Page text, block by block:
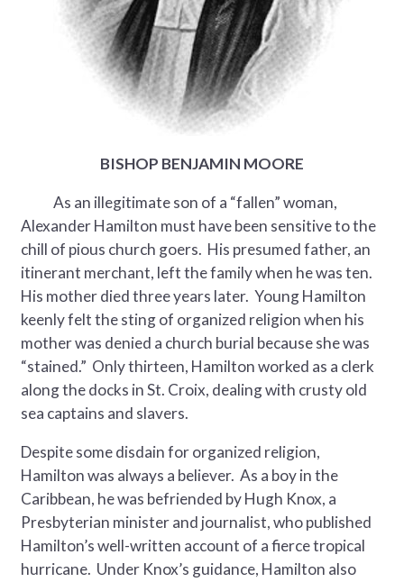
BISHOP BENJAMIN MOORE
As an illegitimate son of a “fallen” woman,
Alexander Hamilton must have been sensitive to the
chill of pious church goers. His presumed father, an
itinerant merchant, left the family when he was ten.
His mother died three years later. Young Hamilton
keenly felt the sting of organized religion when his
mother was denied a church burial because she was
“stained.” Only thirteen, Hamilton worked as a clerk
along the docks in St. Croix, dealing with crusty old
sea captains and slavers.
Despite some disdain for organized religion,
Hamilton was always a believer. As a boy in the
Caribbean, he was befriended by Hugh Knox, a
Presbyterian minister and journalist, who published
Hamilton’s well-written account of a fierce tropical
hurricane. Under Knox’s guidance, Hamilton also